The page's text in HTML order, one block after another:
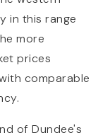
in this range
more
prices
comparable
of Dundee's